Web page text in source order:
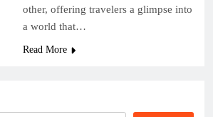
other, offering travelers a glimpse into
a world that…
Read More